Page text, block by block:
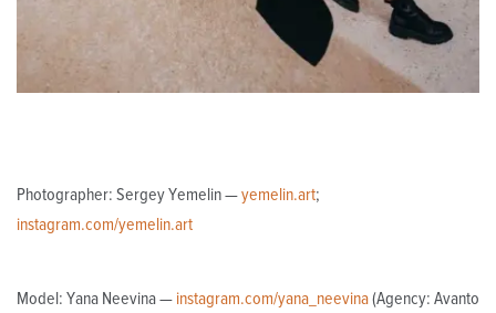
Photographer: Sergey Yemelin —yemelin.art;
instagram.com/yemelin.art
Model: Yana Neevina — instagram.com/yana_neevina(Agency: Avanto